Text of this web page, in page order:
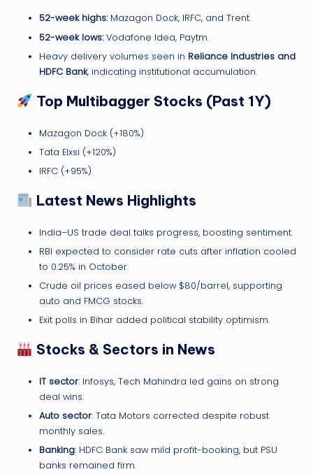
52-week highs:Mazagon Dock, IRFC, and Trent.
52-week lows:Vodafone Idea, Paytm.
Heavy delivery volumes seen in Reliance Industries and
HDFC Bank, indicating institutional accumulation.
Top Multibagger Stocks (Past 1Y)
Mazagon Dock (+180%)
Tata Elxsi (+120%)
IRFC (+95%)
Latest News Highlights
India–US trade deal talks progress, boosting sentiment.
RBI expected to consider rate cuts after inflation cooled
to 0.25% in October.
Crude oil prices eased below $80/barrel, supporting
auto and FMCG stocks.
Exit polls in Bihar added political stability optimism.
Stocks & Sectors in News
IT sector: Infosys, Tech Mahindra led gains on strong
deal wins.
Auto sector: Tata Motors corrected despite robust
monthly sales.
Banking: HDFC Bank saw mild profit-booking, but PSU
banks remained firm.